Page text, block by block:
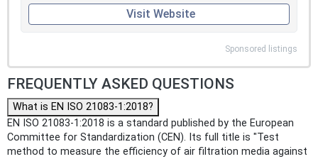
Visit Website
Sponsored listings
FREQUENTLY ASKED QUESTIONS
What is EN ISO 21083-1:2018?
EN ISO 21083-1:2018 is a standard published by the European
Committee for Standardization (CEN). Its full title is "Test
method to measure the efficiency of air filtration media against